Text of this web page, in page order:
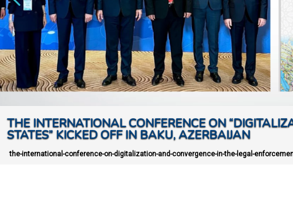
THE INTERNATIONAL CONFERENCE ON
STATES” KICKED OFF IN BAKU, AZERBAIJAN
the-international-conference-on-digitalization-and-convergence-in-the-legal-